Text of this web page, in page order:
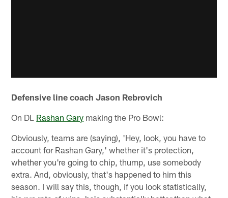
Defensive line coach Jason Rebrovich
On DL Rashan Gary making the Pro Bowl:
Obviously, teams are (saying), 'Hey, look, you have to
account for Rashan Gary,' whether it's protection,
whether you're going to chip, thump, use somebody
extra. And, obviously, that's happened to him this
season. I will say this, though, if you look statistically,